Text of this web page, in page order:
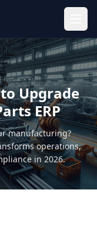
Upgrade
ERP
manufacturing?
operations,
in 2026.